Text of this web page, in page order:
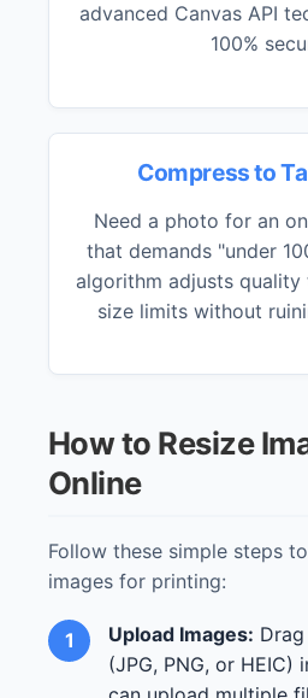
advanced Canvas API
100%
Compress to
Need a photo for an
that demands "under
algorithm adjusts
size limits without
How to Resize
Online
Follow these simple steps
images for printing:
Upload Images:
(JPG, PNG, or HEIC)